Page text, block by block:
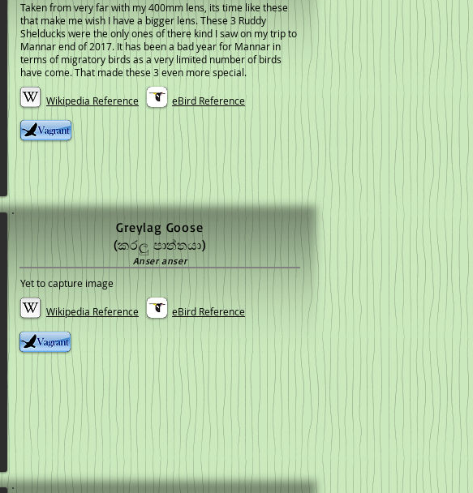
Taken from very far with my 400mm lens, its time like these
that make me wish I have a bigger lens. These 3 Ruddy
Shelducks were the only ones of there kind I saw on my trip to
Mannar end of 2017. It has been a bad year for Mannar in
terms of migratory birds as a very limited number of birds
have come. That made these 3 even more special.
Wikipedia Reference eBird Reference
Greylag Goose
(කරලු පාත්තයා)
Anser anser
Yet to capture image
Wikipedia Reference eBird Reference